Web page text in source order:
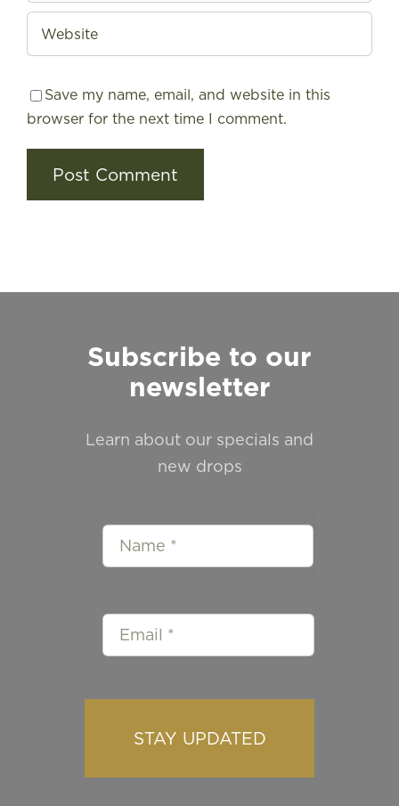
Save my name, email, and website in this
browser for the next time I comment.
Subscribe to our
newsletter
Learn about our specials and
new drops
STAY UPDATED